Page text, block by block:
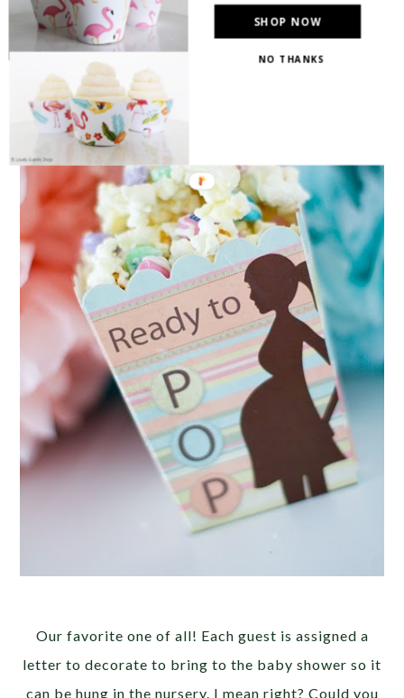
Our favorite one of all! Each guest is assigned a
letter to decorate to bring to the baby shower so it
can be hung in the nursery. I mean right? Could you
SHOP NOW
NO THANKS